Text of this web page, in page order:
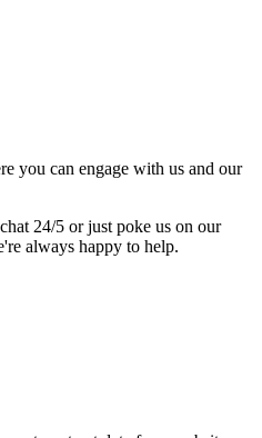
you can engage with us and our
24/5 or just poke us on our
always happy to help.